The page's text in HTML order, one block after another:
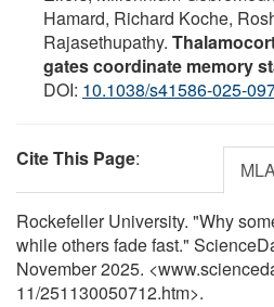
Hamard, Richard Koche,
Rajasethupathy.
gates coordinate memory
DOI: 10.1038/s41586-025-
Cite This Page:
Rockefeller University. "Why
while others fade fast."
November 2025.
11/251130050712.htm>.